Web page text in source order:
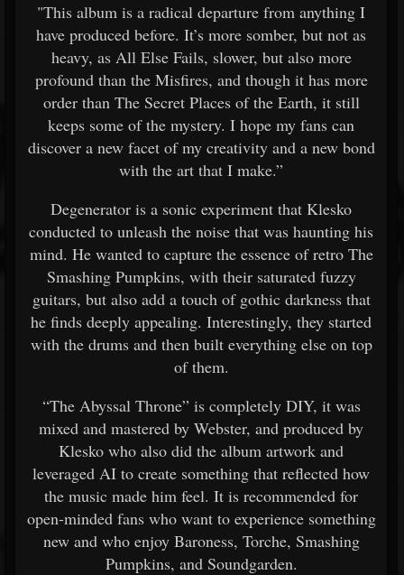
"This album is a radical departure from anything I
have produced before. It’s more somber, but not as
heavy, as All Else Fails, slower, but also more
profound than the Misfires, and though it has more
order than The Secret Places of the Earth, it still
keeps some of the mystery. I hope my fans can
discover a new facet of my creativity and a new bond
with the art that I make.”
Degenerator is a sonic experiment that Klesko
conducted to unleash the noise that was haunting his
mind. He wanted to capture the essence of retro The
Smashing Pumpkins, with their saturated fuzzy
guitars, but also add a touch of gothic darkness that
he finds deeply appealing. Interestingly, they started
with the drums and then built everything else on top
of them.
“The Abyssal Throne” is completely DIY, it was
mixed and mastered by Webster, and produced by
Klesko who also did the album artwork and
leveraged AI to create something that reflected how
the music made him feel. It is recommended for
open-minded fans who want to experience something
new and who enjoy Baroness, Torche, Smashing
Pumpkins, and Soundgarden.